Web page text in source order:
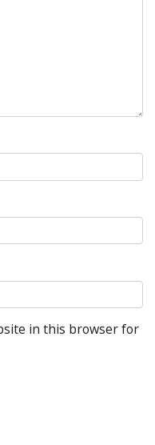
in this browser for